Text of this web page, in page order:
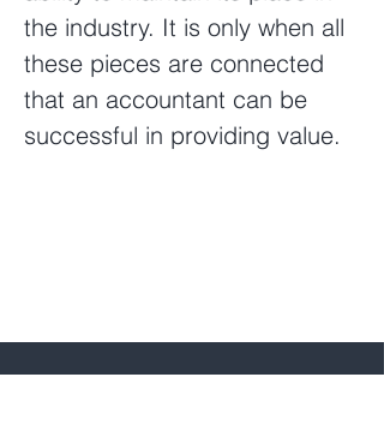
the industry. It is only when all
these pieces are connected
that an accountant can be
successful in providing value.